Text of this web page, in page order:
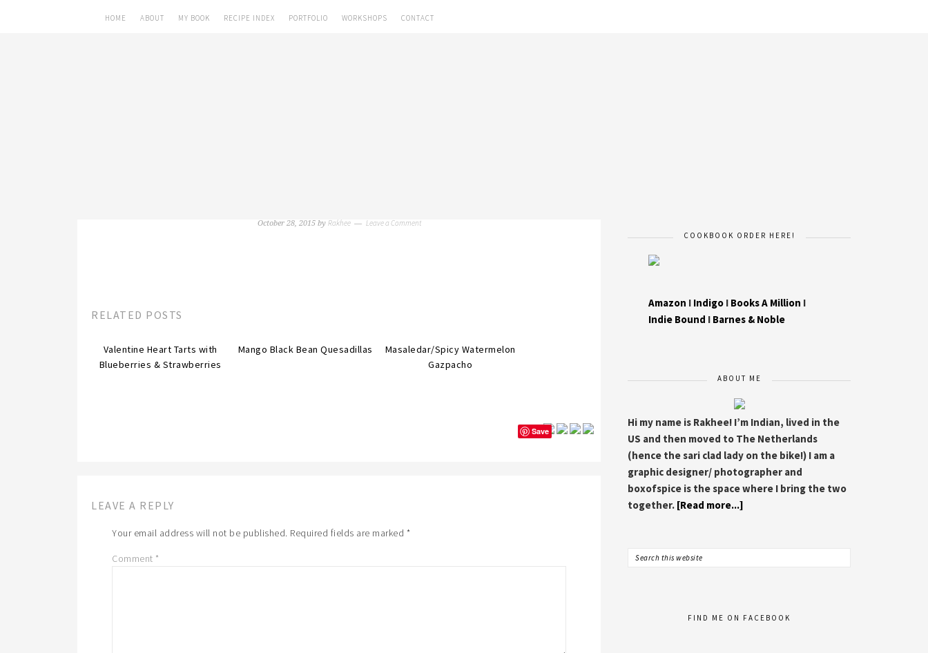
HOME ABOUT MY BOOK RECIPE INDEX PORTFOLIO WORKSHOPS CONTACT
October 28, 2015by Rakhee Leave a Comment
RELATED POSTS
Valentine Heart Tarts with
Blueberries & Strawberries
Mango Black Bean Quesadillas
Masaledar/Spicy Watermelon
Gazpacho
Save
LEAVE A REPLY
Your email address will not be published. Required fields are marked *
Comment *
COOKBOOK ORDER HERE!
Amazon I Indigo I Books A Million I
Indie Bound I Barnes & Noble
ABOUT ME
Hi my name is Rakhee! I’m Indian, lived in the
US and then moved to The Netherlands
(hence the sari clad lady on the bike!) I am a
graphic designer/ photographer and
boxofspice is the space where I bring the two
together. [Read more...]
FIND ME ON FACEBOOK